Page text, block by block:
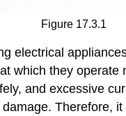
Figure 17.3.1
electrical
which they operate
and excessive
Therefore,